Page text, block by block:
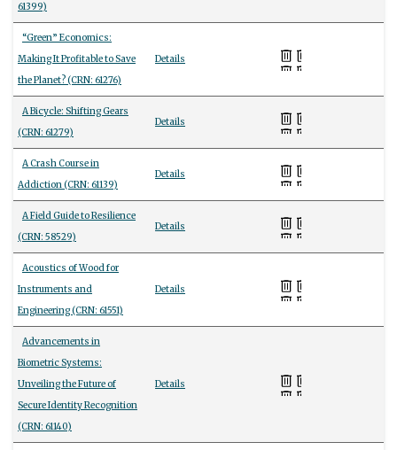
61399)
“Green” Economics:
Making It Profitable to Save
the Planet? (CRN: 61276)
Details
A Bicycle: Shifting Gears
(CRN: 61279)
Details
A Crash Course in
Addiction (CRN: 61139)
Details
A Field Guide to Resilience
(CRN: 58529)
Details
Acoustics of Wood for
Instruments and
Engineering (CRN: 61551)
Details
Advancements in
Biometric Systems:
Unveiling the Future of
Secure Identity Recognition
(CRN: 61140)
Details